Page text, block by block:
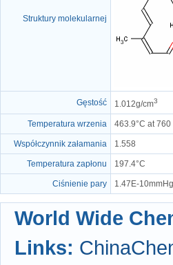
Struktury molekularnej
Gęstość 1.012g/cm3
Temperatura wrzenia 463.9°C at 760
Współczynnik załamania 1.558
Temperatura zapłonu 197.4°C
Ciśnienie pary 1.47E-
World Wide
Links: